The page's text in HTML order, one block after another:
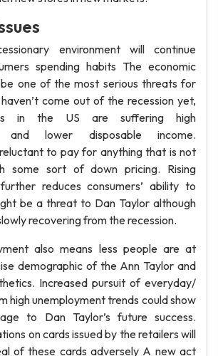
environment will continue
spending habits The economic
one of the most serious threats for
come out of the recession yet,
in the US are suffering high
and lower disposable income.
to pay for anything that is not
some sort of down pricing. Rising
reduces consumers’ ability to
be a threat to Dan Taylor although
recovering from the recession.
also means less people are at
demographic of the Ann Taylor and
Increased pursuit of everyday/
high unemployment trends could show
to Dan Taylor’s future success.
on cards issued by the retailers will
of these cards adversely A new act